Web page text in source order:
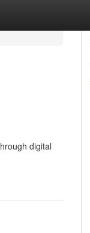
digital